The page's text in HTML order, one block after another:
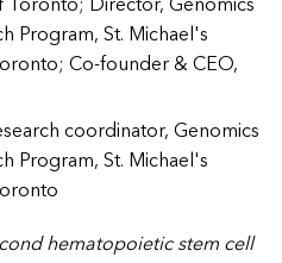
Toronto; Director, Genomics
Program, St. Michael's
Co-founder & CEO,
coordinator, Genomics
Program, St. Michael's
hematopoietic stem cell